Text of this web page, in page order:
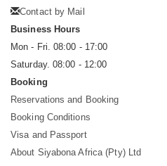
Contact by Mail
Business Hours
Mon - Fri. 08:00 - 17:00
Saturday. 08:00 - 12:00
Booking
Reservations and Booking
Booking Conditions
Visa and Passport
About Siyabona Africa (Pty) Ltd